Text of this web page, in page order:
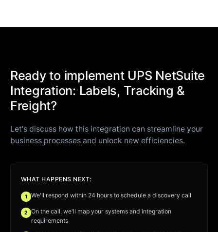
Ready to implement UPS NetSuite
Integration: Labels, Tracking &
Freight?
Let's discuss how this integration can streamline your
business processes and unlock new efficiencies.
WHAT HAPPENS NEXT:
1 We'll respond within 24 hours to schedule a discovery call
2
On the call, we'll map your systems and integration
requirements